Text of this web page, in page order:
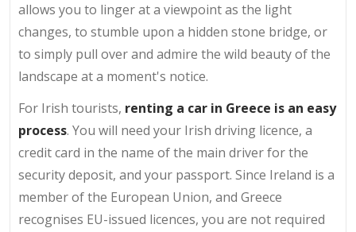
allows you to linger at a viewpoint as the light
changes, to stumble upon a hidden stone bridge, or
to simply pull over and admire the wild beauty of the
landscape at a moment's notice.
For Irish tourists, renting a car in Greece is an easy
process. You will need your Irish driving licence, a
credit card in the name of the main driver for the
security deposit, and your passport. Since Ireland is a
member of the European Union, and Greece
recognises EU-issued licences, you are not required